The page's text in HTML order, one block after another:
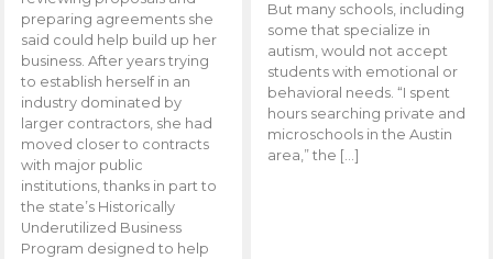
preparing agreements she
said could help build up her
business. After years trying
to establish herself in an
industry dominated by
larger contractors, she had
moved closer to contracts
with major public
institutions, thanks in part to
the state’s Historically
Underutilized Business
Program designed to help
But many schools, including
some that specialize in
autism, would not accept
students with emotional or
behavioral needs. “I spent
hours searching private and
microschools in the Austin
area,” the […]